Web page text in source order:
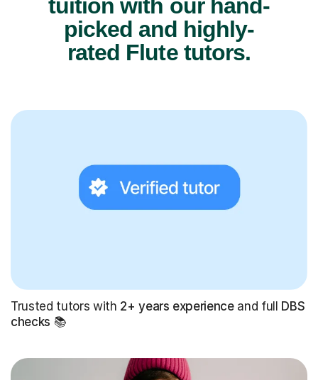
tuition with our hand-
picked and highly-
rated Flute tutors.
Trusted tutors with 2+ years experienceand full DBS
checks 📚